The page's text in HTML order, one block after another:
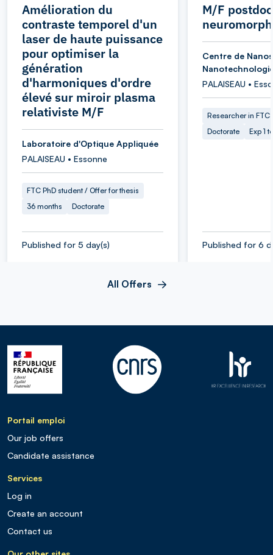
Amélioration du
contraste temporel d'un
laser de haute puissance
pour optimiser la
génération
d'harmoniques d'ordre
élevé sur miroir plasma
relativiste M/F
Laboratoire d'Optique Appliquée
PALAISEAU • Essonne
FTC PhD student / Offer for thesis
36 months
Doctorate
Published for 5 day(s)
M/F postdoc
Centre de
PALAISEAU •
Researcher in FTC
Doctorate
Exp 1
Published for 6
All Offers
Portail emploi
Our job offers
Candidate assistance
Services
Log in
Create an account
Contact us